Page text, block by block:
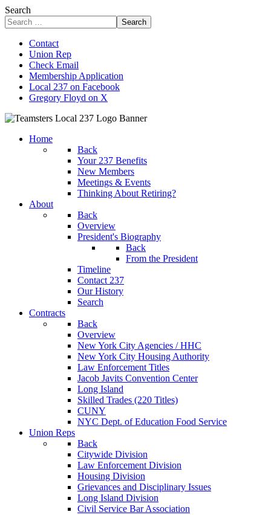
Search
Search
Contact
Union Rep
Check Email
Membership Application
Local 237 on Facebook
Gregory Floyd on X
Home
Back
Your 237 Benefits
New Members
Meetings & Events
Thinking About Retiring?
About
Back
Overview
President's Biography
Back
From the President
Timeline
Contact 237
Our History
Search
Contracts
Back
Overview
New York City Agencies / HHC
New York City Housing Authority
Law Enforcement Titles
Jacob Javits Convention Center
Long Island
Skilled Trades (220 Titles)
CUNY
NYC Dept. of Education Food Service
Union Reps
Back
Citywide Division
Law Enforcement Division
Housing Division
Grievances and Disciplinary Issues
Long Island Division
Civil Service Bar Association